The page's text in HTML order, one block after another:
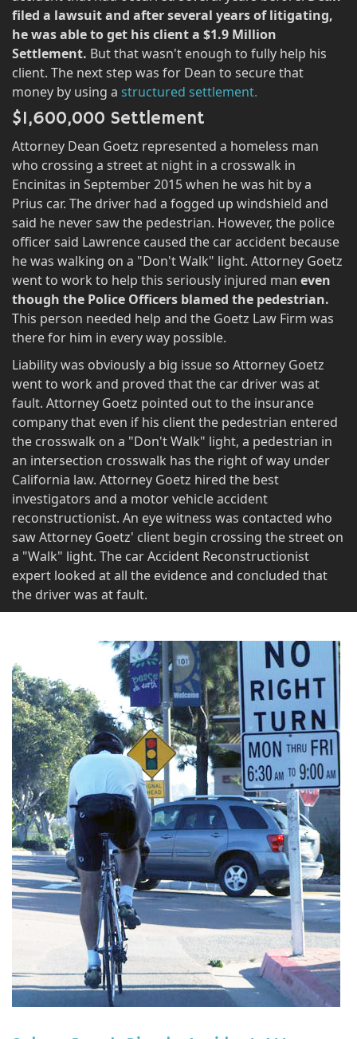
filed a lawsuit and after several years of litigating,
he was able to get his client a $1.9 Million
Settlement. But that wasn't enough to fully help his
client. The next step was for Dean to secure that
money by using a structured settlement.
$1,600,000 Settlement
Attorney Dean Goetz represented a homeless man
who crossing a street at night in a crosswalk in
Encinitas in September 2015 when he was hit by a
Prius car. The driver had a fogged up windshield and
said he never saw the pedestrian. However, the police
officer said Lawrence caused the car accident because
he was walking on a "Don't Walk" light. Attorney Goetz
went to work to help this seriously injured man even
though the Police Officers blamed the pedestrian.
This person needed help and the Goetz Law Firm was
there for him in every way possible.
Liability was obviously a big issue so Attorney Goetz
went to work and proved that the car driver was at
fault. Attorney Goetz pointed out to the insurance
company that even if his client the pedestrian entered
the crosswalk on a "Don't Walk" light, a pedestrian in
an intersection crosswalk has the right of way under
California law. Attorney Goetz hired the best
investigators and a motor vehicle accident
reconstructionist. An eye witness was contacted who
saw Attorney Goetz' client begin crossing the street on
a "Walk" light. The car Accident Reconstructionist
expert looked at all the evidence and concluded that
the driver was at fault.